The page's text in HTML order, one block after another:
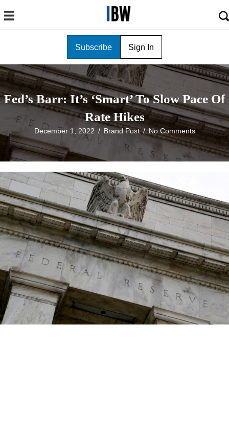
Subscribe Sign In
Fed’s Barr: It’s ‘Smart’ To Slow Pace Of
Rate Hikes
December 1, 2022 / Brand Post/No Comments